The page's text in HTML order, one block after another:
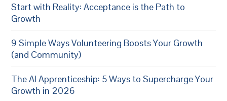
Start with Reality: Acceptance is the Path to
Growth
9 Simple Ways Volunteering Boosts Your Growth
(and Community)
The AI Apprenticeship: 5 Ways to Supercharge Your
Growth in 2026